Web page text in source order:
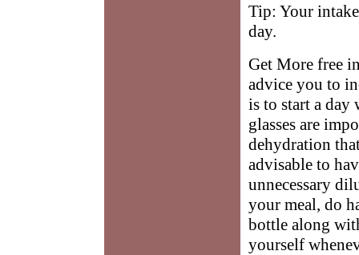
Tip: Your
day.
Get More free
advice you to
is to start a day
glasses are
dehydration
advisable to
unnecessary
your meal, do
bottle along
yourself